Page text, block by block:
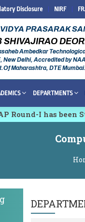
Disclosure NIRF
PRASARAK
SHIVAJIRAO
Ambedkar
New Delhi, Accredited by
Maharashtra, DTE
DEPARTMENTS
I has been